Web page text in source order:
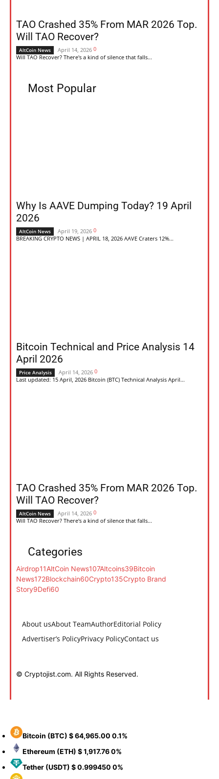
TAO Crashed 35% From MAR 2026 Top.
Will TAO Recover?
AltCoin News April 14, 2026 0
Will TAO Recover? There's a kind of silence that falls...
Most Popular
Why Is AAVE Dumping Today? 19 April
2026
AltCoin News April 19, 2026 0
BREAKING CRYPTO NEWS | APRIL 18, 2026 AAVE Craters 12%...
Bitcoin Technical and Price Analysis 14
April 2026
Price Analysis April 14, 2026 0
Last updated: 15 April, 2026 Bitcoin (BTC) Technical Analysis April...
TAO Crashed 35% From MAR 2026 Top.
Will TAO Recover?
AltCoin News April 14, 2026 0
Will TAO Recover? There's a kind of silence that falls...
Categories
Airdrop11AltCoin News107Altcoins39Bitcoin
News172Blockchain60Crypto135Crypto Brand
Story9Defi60
About usAbout TeamAuthorEditorial Policy
Advertiser’s PolicyPrivacy PolicyContact us
© Cryptojist.com. All Rights Reserved.
Bitcoin (BTC) $ 64,965.00 0.1%
Ethereum (ETH) $ 1,917.760%
Tether (USDT) $ 0.999450 0%